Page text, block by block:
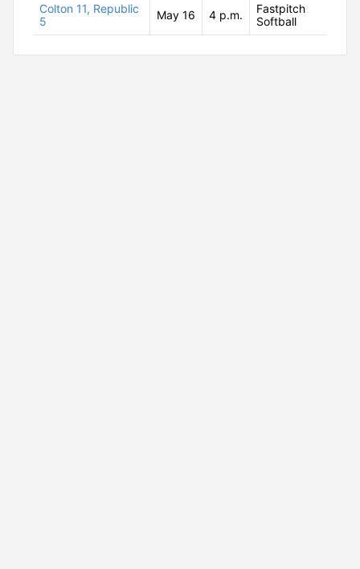
Colton 11, Republic
5
May 16 4 p.m.
Fastpitch
Softball